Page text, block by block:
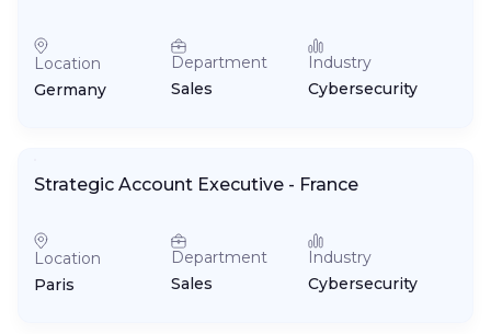
Location
Germany
Department
Sales
Industry
Cybersecurity
Strategic Account Executive - France
Location
Paris
Department
Sales
Industry
Cybersecurity